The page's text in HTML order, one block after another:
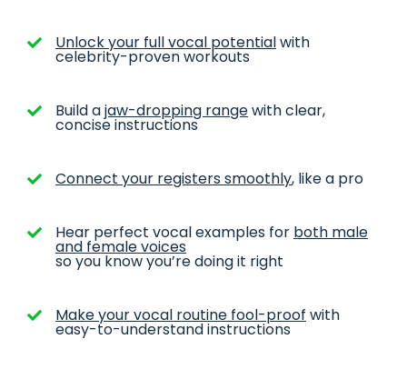
Unlock your full vocal potentialwith
celebrity-proven workouts
Build ajaw-dropping rangewith clear,
concise instructions
Connect your registers smoothly, like a pro
Hear perfect vocal examples for both male
and female voices
so you know you’re doing it right
Make your vocal routine fool-proof with
easy-to-understand instructions